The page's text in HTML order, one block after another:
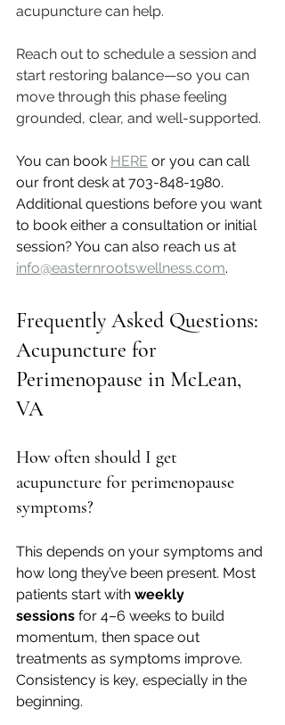
acupuncture can help.
Reach out to schedule a session and
start restoring balance—so you can
move through this phase feeling
grounded, clear, and well-supported.
You can book HERE or you can call
our front desk at 703-848-1980.
Additional questions before you want
to book either a consultation or initial
session? You can also reach us at
info@easternrootswellness.com.
Frequently Asked Questions:
Acupuncture for
Perimenopause in McLean,
VA
How often should I get
acupuncture for perimenopause
symptoms?
This depends on your symptoms and
how long they’ve been present. Most
patients start with weekly
sessions for 4–6 weeks to build
momentum, then space out
treatments as symptoms improve.
Consistency is key, especially in the
beginning.